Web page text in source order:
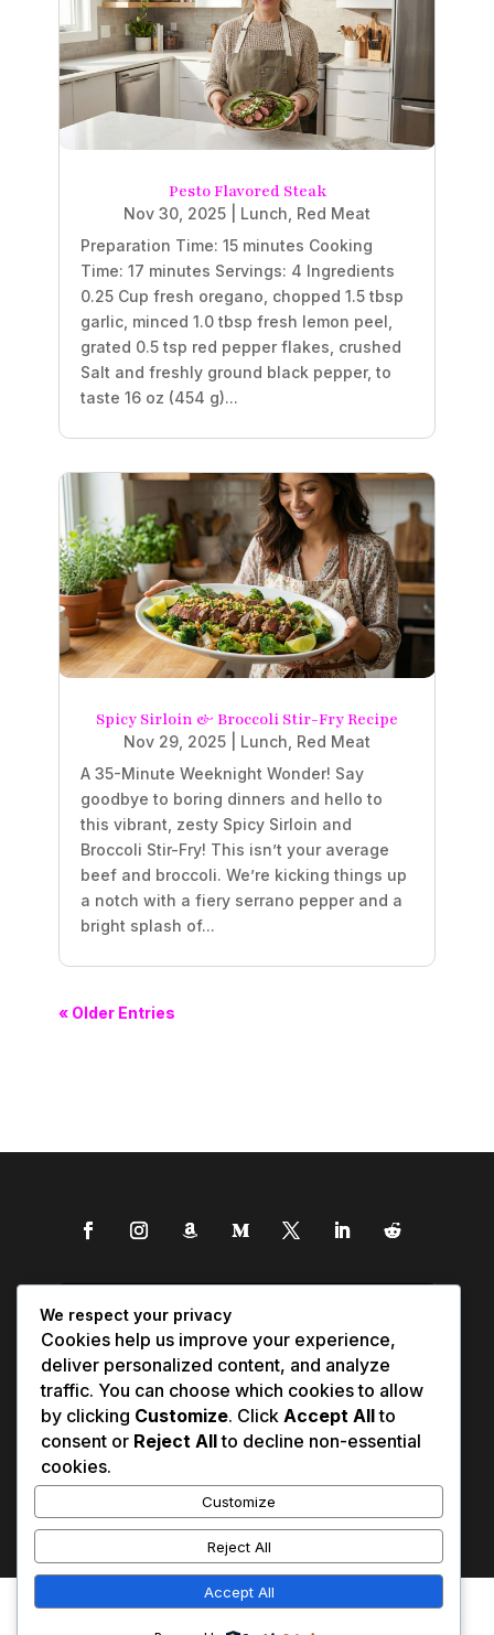
Pesto Flavored Steak
Nov 30, 2025 Lunch, Red Meat
Preparation Time: 15 minutes Cooking
Time: 17 minutes Servings: 4 Ingredients
0.25 Cup fresh oregano, chopped 1.5 tbsp
garlic, minced 1.0 tbsp fresh lemon peel,
grated 0.5 tsp red pepper flakes, crushed
Salt and freshly ground black pepper, to
taste 16 oz (454 g)...
Spicy Sirloin & Broccoli Stir-Fry Recipe
Nov 29, 2025 Lunch Red Meat
A 35-Minute Weeknight Wonder! Say
goodbye to boring dinners and hello to
this vibrant, zesty Spicy Sirloin and
Broccoli Stir-Fry! This isn’t your average
beef and broccoli. We’re kicking things up
a notch with a fiery serrano pepper and a
bright splash of...
« Older Entries
Contact Us
We respect your privacy
Cookies help us improve your experience,
deliver personalized content, and analyze
traffic. You can choose which cookies to allow
by clicking Customize. Click Accept Allto
consent or Reject Allto decline non-essential
cookies.
Customize
Reject All
Accept All